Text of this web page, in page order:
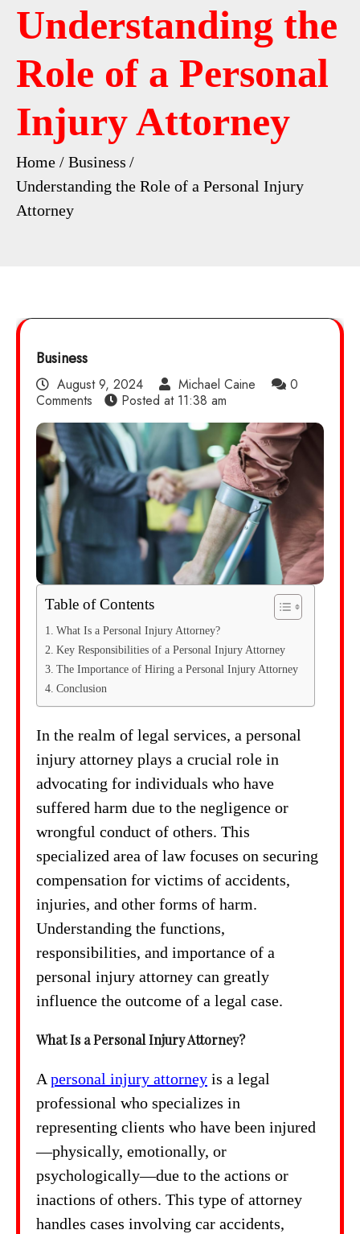
Understanding the
Role of a Personal
Injury Attorney
Home
Business
Understanding the Role of a Personal Injury
Attorney
Business
August 9, 2024 Michael Caine
0
Comments
Posted at 11:38 am
Table of Contents
What Is a Personal Injury Attorney?
Key Responsibilities of a Personal Injury Attorney
The Importance of Hiring a Personal Injury Attorney
Conclusion
In the realm of legal services, a personal
injury attorney plays a crucial role in
advocating for individuals who have
suffered harm due to the negligence or
wrongful conduct of others. This
specialized area of law focuses on securing
compensation for victims of accidents,
injuries, and other forms of harm.
Understanding the functions,
responsibilities, and importance of a
personal injury attorney can greatly
influence the outcome of a legal case.
What Is a Personal Injury Attorney?
A personal injury attorney is a legal
professional who specializes in
representing clients who have been injured
—physically, emotionally, or
psychologically—due to the actions or
inactions of others. This type of attorney
handles cases involving car accidents,